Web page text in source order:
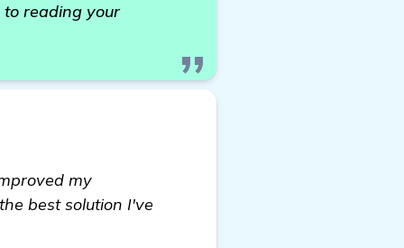
reading your
my
best solution I've